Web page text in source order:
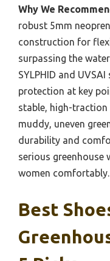
Why We
robust 5mm
construction for
surpassing the
SYLPHID and
protection at key
stable, high-
muddy, uneven
durability and
serious greenhouse
women comfortably.
Best